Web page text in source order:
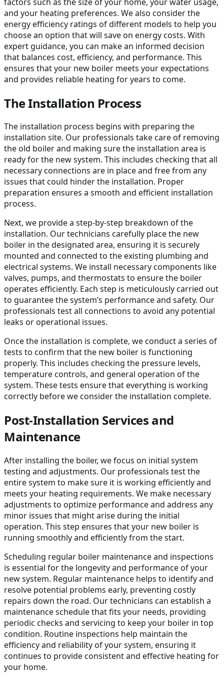
and your heating preferences. We also consider the
energy efficiency ratings of different models to help you
choose an option that will save on energy costs. With
expert guidance, you can make an informed decision
that balances cost, efficiency, and performance. This
ensures that your new boiler meets your expectations
and provides reliable heating for years to come.
The Installation Process
The installation process begins with preparing the
installation site. Our professionals take care of removing
the old boiler and making sure the installation area is
ready for the new system. This includes checking that all
necessary connections are in place and free from any
issues that could hinder the installation. Proper
preparation ensures a smooth and efficient installation
process.
Next, we provide a step-by-step breakdown of the
installation. Our technicians carefully place the new
boiler in the designated area, ensuring it is securely
mounted and connected to the existing plumbing and
electrical systems. We install necessary components like
valves, pumps, and thermostats to ensure the boiler
operates efficiently. Each step is meticulously carried out
to guarantee the system’s performance and safety. Our
professionals test all connections to avoid any potential
leaks or operational issues.
Once the installation is complete, we conduct a series of
tests to confirm that the new boiler is functioning
properly. This includes checking the pressure levels,
temperature controls, and general operation of the
system. These tests ensure that everything is working
correctly before we consider the installation complete.
Post-Installation Services and
Maintenance
After installing the boiler, we focus on initial system
testing and adjustments. Our professionals test the
entire system to make sure it is working efficiently and
meets your heating requirements. We make necessary
adjustments to optimize performance and address any
minor issues that might arise during the initial
operation. This step ensures that your new boiler is
running smoothly and efficiently from the start.
Scheduling regular boiler maintenance and inspections
is essential for the longevity and performance of your
new system. Regular maintenance helps to identify and
resolve potential problems early, preventing costly
repairs down the road. Our technicians can establish a
maintenance schedule that fits your needs, providing
periodic checks and servicing to keep your boiler in top
condition. Routine inspections help maintain the
efficiency and reliability of your system, ensuring it
continues to provide consistent and effective heating for
your home.